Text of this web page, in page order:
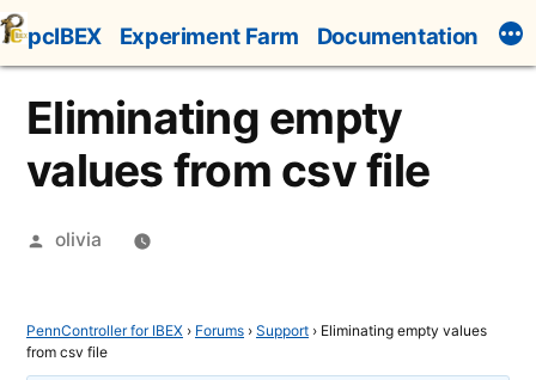
Skip
to
content
pcIBEX Experiment Farm Documentation
Eliminating empty
values from csv file
Posted
olivia
PennController for IBEX › Forums › Support › Eliminating empty values
from csv file